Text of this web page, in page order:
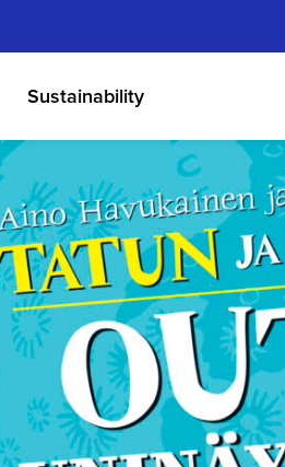
Sustainability